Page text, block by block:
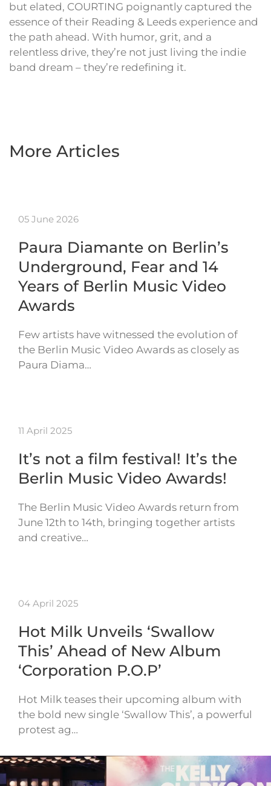
but elated, COURTING poignantly captured the
essence of their Reading & Leeds experience and
the path ahead. With humor, grit, and a
relentless drive, they’re not just living the indie
band dream – they’re redefining it.
More Articles
05 June 2026
Paura Diamante on Berlin’s
Underground, Fear and 14
Years of Berlin Music Video
Awards
Few artists have witnessed the evolution of
the Berlin Music Video Awards as closely as
Paura Diama…
11 April 2025
It’s not a film festival! It’s the
Berlin Music Video Awards!
The Berlin Music Video Awards return from
June 12th to 14th, bringing together artists
and creative…
04 April 2025
Hot Milk Unveils ‘Swallow
This’ Ahead of New Album
‘Corporation P.O.P’
Hot Milk teases their upcoming album with
the bold new single ‘Swallow This’, a powerful
protest ag…